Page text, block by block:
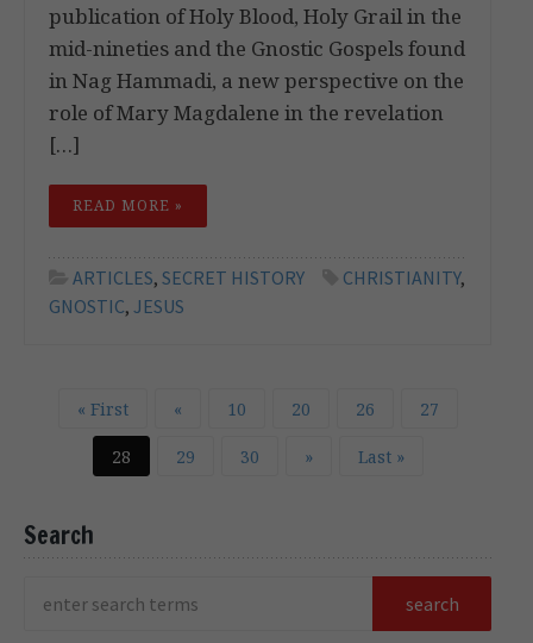
publication of Holy Blood, Holy Grail in the
mid-nineties and the Gnostic Gospels found
in Nag Hammadi, a new perspective on the
role of Mary Magdalene in the revelation
[…]
READ MORE »
ARTICLES, SECRET HISTORY CHRISTIANITY,
GNOSTIC, JESUS
« First « 10 20 26 27
28 29 30 » Last »
Search